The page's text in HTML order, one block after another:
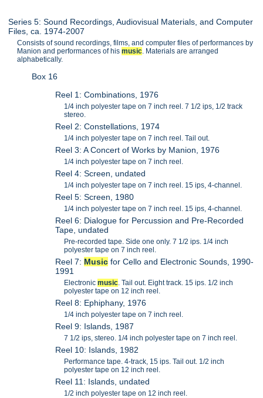
Series 5: Sound Recordings, Audiovisual Materials, and Computer
Files, ca. 1974-2007
Consists of sound recordings, films, and computer files of performances by
Manion and performances of hismusic. Materials are arranged
alphabetically.
Box 16
Reel 1: Combinations, 1976
1/4 inch polyester tape on 7 inch reel. 7 1/2 ips, 1/2 track
stereo.
Reel 2: Constellations, 1974
1/4 inch polyester tape on 7 inch reel. Tail out.
Reel 3: A Concert of Works by Manion, 1976
1/4 inch polyester tape on 7 inch reel.
Reel 4: Screen, undated
1/4 inch polyester tape on 7 inch reel. 15 ips, 4-channel.
Reel 5: Screen, 1980
1/4 inch polyester tape on 7 inch reel. 15 ips, 4-channel.
Reel 6: Dialogue for Percussion and Pre-Recorded
Tape, undated
Pre-recorded tape. Side one only. 7 1/2 ips. 1/4 inch
polyester tape on 7 inch reel.
Reel 7: Music for Cello and Electronic Sounds, 1990-
1991
Electronicmusic. Tail out. Eight track. 15 ips. 1/2 inch
polyester tape on 12 inch reel.
Reel 8: Ephiphany, 1976
1/4 inch polyester tape on 7 inch reel.
Reel 9: Islands, 1987
7 1/2 ips, stereo. 1/4 inch polyester tape on 7 inch reel.
Reel 10: Islands, 1982
Performance tape. 4-track, 15 ips. Tail out. 1/2 inch
polyester tape on 12 inch reel.
Reel 11: Islands, undated
1/2 inch polyester tape on 12 inch reel.